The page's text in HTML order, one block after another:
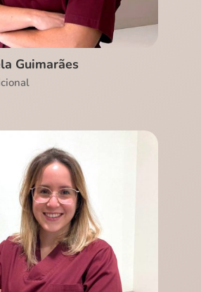
Guimarães
Ver CV